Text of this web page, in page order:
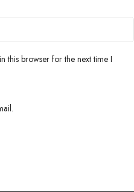
this browser for the next time I